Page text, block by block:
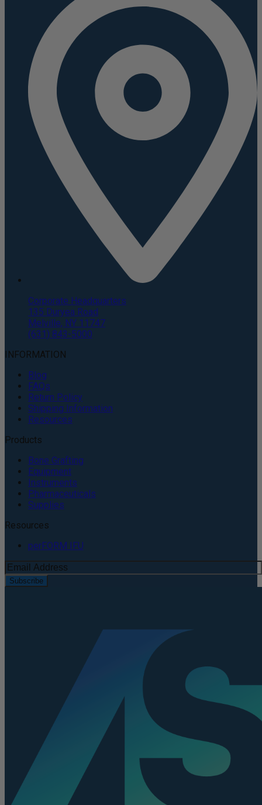
Corporate Headquarters
135 Duryea Road
Melville, NY 11747
(631) 843-5000
INFORMATION
Blog
FAQs
Return Policy
Shipping Information
Resources
Products
Bone Grafting
Equipment
Instruments
Pharmaceuticals
Supplies
Resources
perFORM IFU
Subscribe